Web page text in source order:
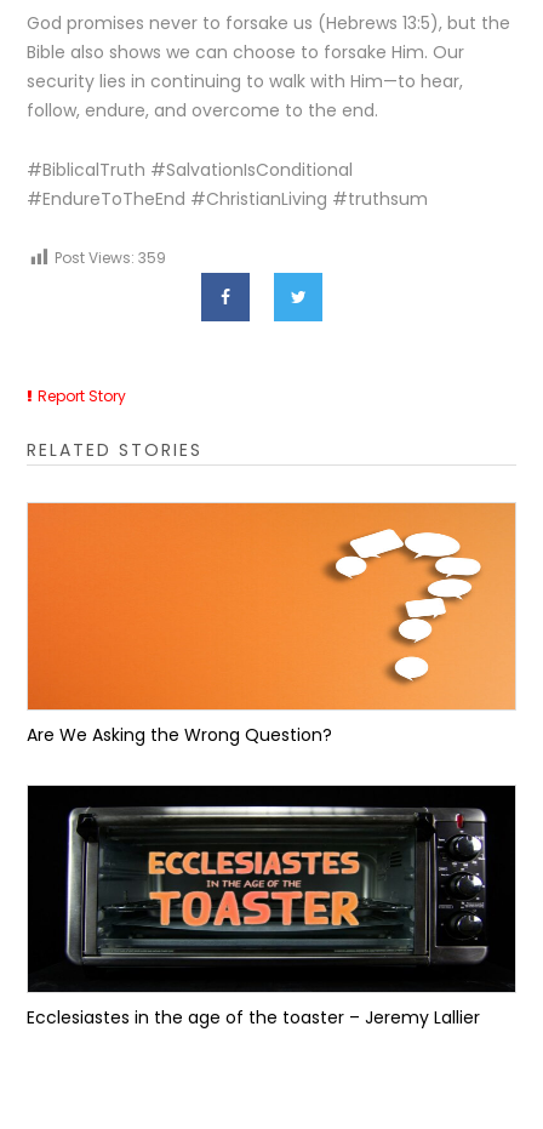
God promises never to forsake us (Hebrews 13:5), but the
Bible also shows we can choose to forsake Him. Our
security lies in continuing to walk with Him—to hear,
follow, endure, and overcome to the end.
#BiblicalTruth #SalvationIsConditional
#EndureToTheEnd #ChristianLiving #truthsum
Post Views: 359
Report Story
RELATED STORIES
Are We Asking the Wrong Question?
Ecclesiastes in the age of the toaster – Jeremy Lallier